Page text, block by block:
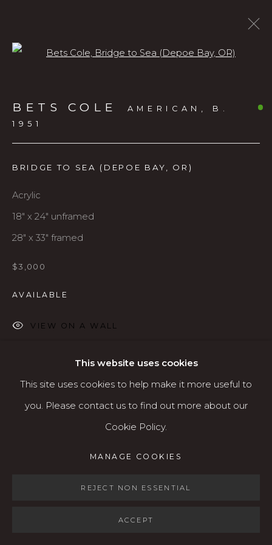
ALL URBAN LANDSCAPES LARGE SCALE
FIGURATIVE PRINTS ANIMALS
Karin Clarke Gallery
760 Willamette Street, Downtown Eugene
COPYRIGHT © 2026 KARIN CLARKE GALLERY
This website uses cookies
This site uses cookies to help make it more useful to
you. Please contact us to find out more about our
Cookie Policy.
MANAGE COOKIES
REJECT NON ESSENTIAL
ACCEPT
BETS COLE AMERICAN, B.
1951
BRIDGE TO SEA (DEPOE BAY, OR)
Acrylic
18" x 24" unframed
28" x 33" framed
$3,000
AVAILABLE
VIEW ON A WALL